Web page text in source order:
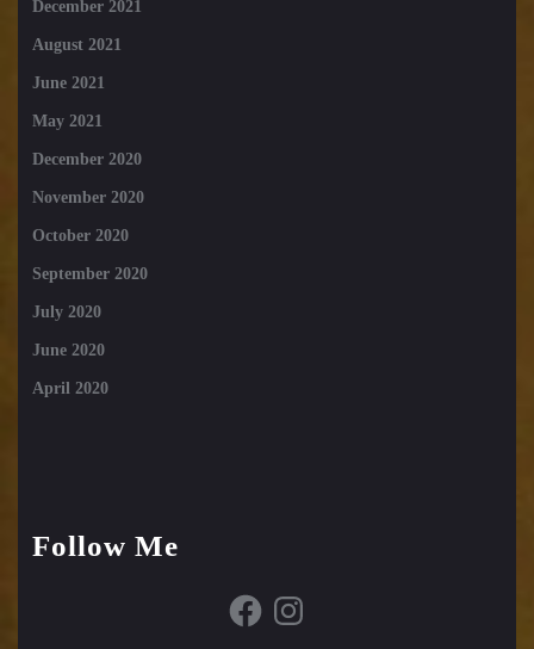
December 2021
August 2021
June 2021
May 2021
December 2020
November 2020
October 2020
September 2020
July 2020
June 2020
April 2020
Follow Me
FacebookInstagram